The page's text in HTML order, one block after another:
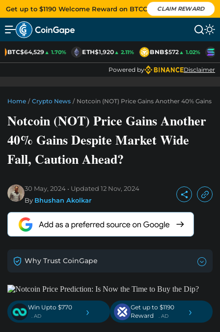
Get up to $1190 Welcome Reward on BTCC CLAIM REWARD
BTC$64,529▲ 1.70% ETH$1,920▲ 2.11% BNB$572▲ 1.02%
Powered by Disclaimer
Home / Crypto News / Notcoin (NOT) Price Gains Another 40% Gains
Notcoin (NOT) Price Gains Another
40% Gains Despite Market Wide
Fall, Caution Ahead?
30 May, 2024 Updated 12 Nov, 2024
By Bhushan Akolkar
Why Trust CoinGape
Win Upto $770
. AD ›
Get up to $1190
Reward
. AD ›